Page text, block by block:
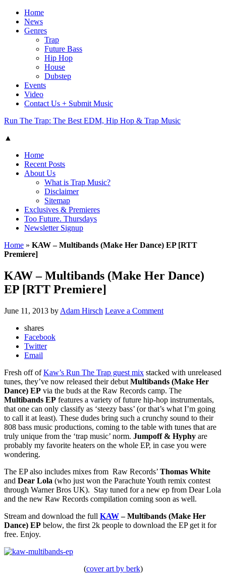
Home
News
Genres
Trap
Future Bass
Hip Hop
House
Dubstep
Events
Video
Contact Us + Submit Music
Run The Trap: The Best EDM, Hip Hop & Trap Music
▲
Home
Recent Posts
About Us
What is Trap Music?
Disclaimer
Sitemap
Exclusives & Premieres
Too Future. Thursdays
Newsletter Signup
Home » KAW – Multibands (Make Her Dance) EP [RTT
Premiere]
KAW – Multibands (Make Her Dance)
EP [RTT Premiere]
June 11, 2013 by Adam Hirsch Leave a Comment
shares
Facebook
Twitter
Email
Fresh off ofKaw’s Run The Trap guest mix stacked with unreleased
tunes, they’ve now released their debut Multibands (Make Her
Dance) EP via the buds at the Raw Records camp. The
Multibands EP features a variety of future hip-hop instrumentals,
that one can only classify as ‘steezy bass’ (or that’s what I’m going
to call it at least). These dudes bring such a crunchy sound to their
808 bass music productions, coming to the table with tunes that are
truly unique from the ‘trap music’ norm. Jumpoff & Hyphy are
probably my favorite heaters on the whole EP, in case you were
wondering.
The EP also includes mixes from Raw Records’ Thomas White
and Dear Lola (who just won the Parachute Youth remix contest
through Warner Bros UK). Stay tuned for a new ep from Dear Lola
and the new Raw Records compilation coming soon as well.
Stream and download the full KAW– Multibands (Make Her
Dance) EP below, the first 2k people to download the EP get it for
free. Enjoy.
(cover art by berk)